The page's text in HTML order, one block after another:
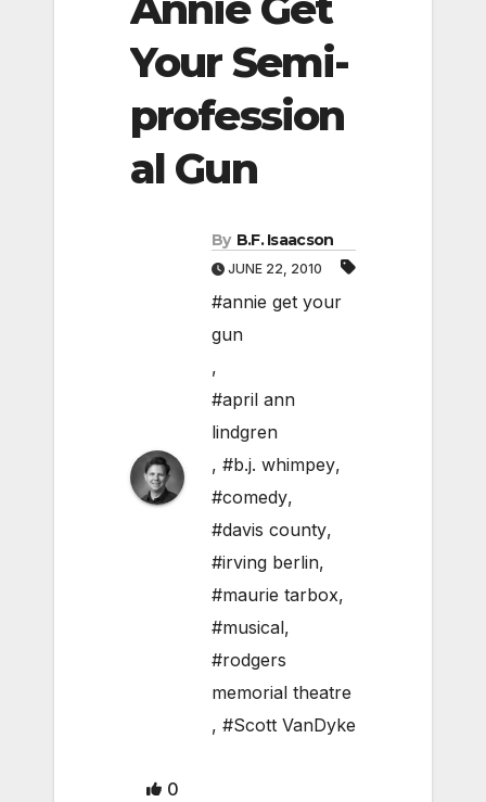
Your Semi-
profession
al Gun
By B.F. Isaacson
JUNE 22, 2010
#annie get your
gun
,
#april ann
lindgren
, #b.j. whimpey,
#comedy,
#davis county,
#irving berlin,
#maurie tarbox,
#musical,
#rodgers
memorial theatre
, #Scott VanDyke
0